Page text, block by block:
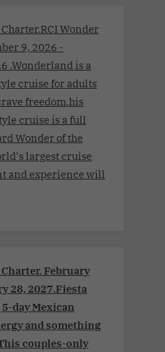
Wonder
9, 2026 -
.Wonderland is a
cruise for adults
freedom.his
cruise is a full
Wonder of the
largest cruise
and experience will
February
28, 2027.Fiesta
day Mexican
and something
couples-only